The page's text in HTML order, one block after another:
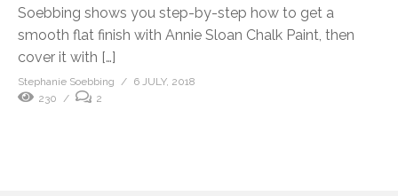
Soebbing shows you step-by-step how to get a
smooth flat finish with Annie Sloan Chalk Paint, then
cover it with […]
Stephanie Soebbing
6 JULY, 2018
230
2